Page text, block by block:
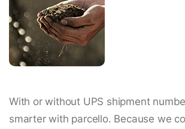
With or without UPS shipment
smarter with parcello. Because we